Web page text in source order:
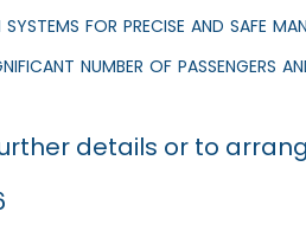
for precise and safe
number of passengers
details or to